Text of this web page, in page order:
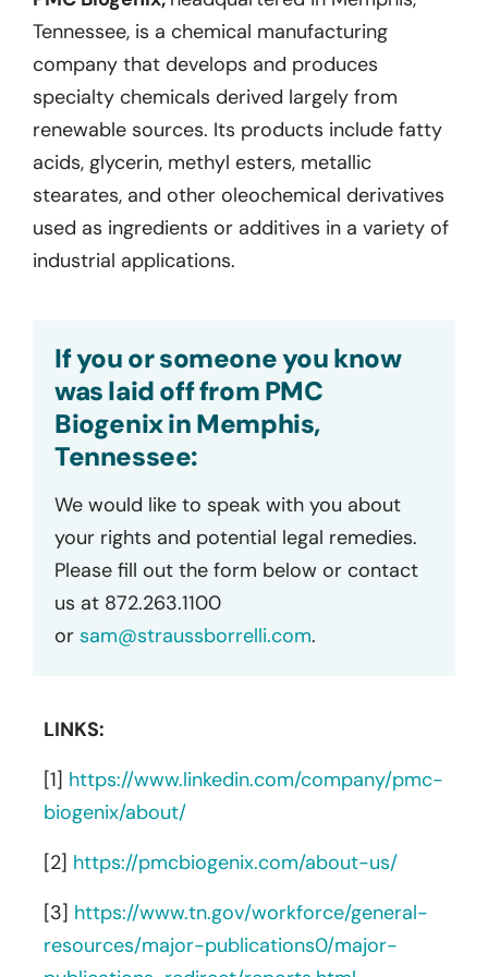
Tennessee, is a chemical manufacturing
company that develops and produces
specialty chemicals derived largely from
renewable sources. Its products include fatty
acids, glycerin, methyl esters, metallic
stearates, and other oleochemical derivatives
used as ingredients or additives in a variety of
industrial applications.
If you or someone you know
was laid off from PMC
Biogenix in Memphis,
Tennessee:
We would like to speak with you about
your rights and potential legal remedies.
Please fill out the form below or contact
us at 872.263.1100
or sam@straussborrelli.com.
LINKS:
[1] https://www.linkedin.com/company/pmc-
biogenix/about/
[2] https://pmcbiogenix.com/about-us/
[3] https://www.tn.gov/workforce/general-
resources/major-publications0/major-